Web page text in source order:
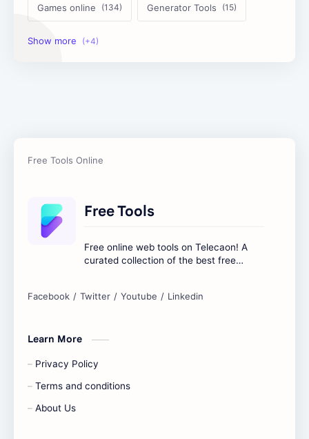
Games online Generator Tools
Image Tools
Free Tools
Free online web tools on Telecaon! A
curated collection of the best free
Learn More
Privacy Policy
Terms and conditions
About Us